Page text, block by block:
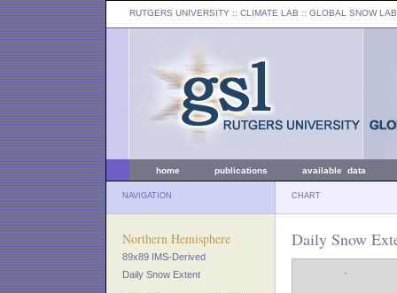
RUTGERS UNIVERSITY :: CLIMATE LAB :: GLOBAL SNOW LAB
home publications available data
NAVIGATION CHART
Northern Hemisphere
89x89 IMS-Derived
Daily Snow Extent
Daily Snow